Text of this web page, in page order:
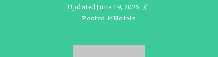
UpdatedJune 19, 2026
Posted inHotels